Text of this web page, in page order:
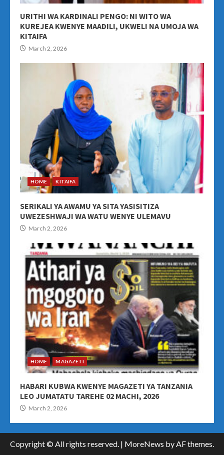
URITHI WA KARDINALI PENGO: NI WITO WA
KUREJEA KWENYE MAADILI, UKWELI NA UMOJA WA
KITAIFA
March 2, 2026
HOME KITAIFA
SERIKALI YA AWAMU YA SITA YASISITIZA
UWEZESHWAJI WA WATU WENYE ULEMAVU
March 2, 2026
HOME MAGAZETI
HABARI KUBWA KWENYE MAGAZETI YA TANZANIA
LEO JUMATATU TAREHE 02 MACHI, 2026
March 2, 2026
Copyright © All rights reserved. | MoreNews by AF themes.